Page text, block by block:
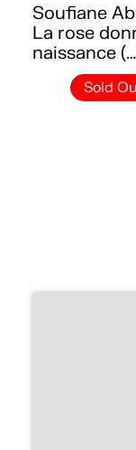
Soufiane
La rose
naissance
Sold